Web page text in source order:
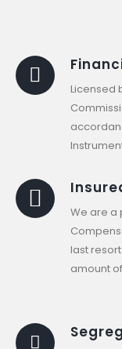
Licensed
We are a
last
amount of